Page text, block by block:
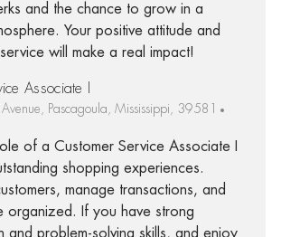
and the chance to grow in a
Your positive attitude and
will make a real impact!
Associate I
Pascagoula, Mississippi, 39581
of a Customer Service Associate I
shopping experiences.
manage transactions, and
organized. If you have strong
and problem-solving skills, and enjoy